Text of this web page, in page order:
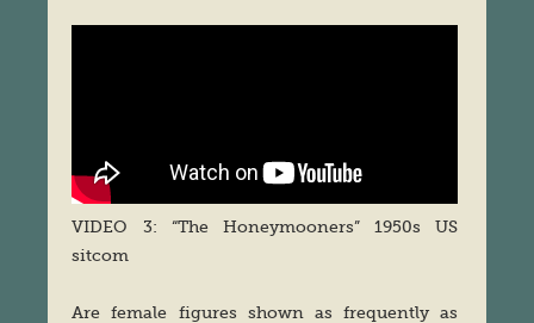
VIDEO 3: “The Honeymooners” 1950s US
sitcom
Are female figures shown as frequently as